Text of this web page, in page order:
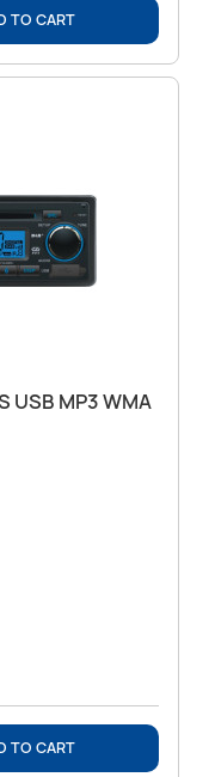
TO CART
USB MP3 WMA
TO CART